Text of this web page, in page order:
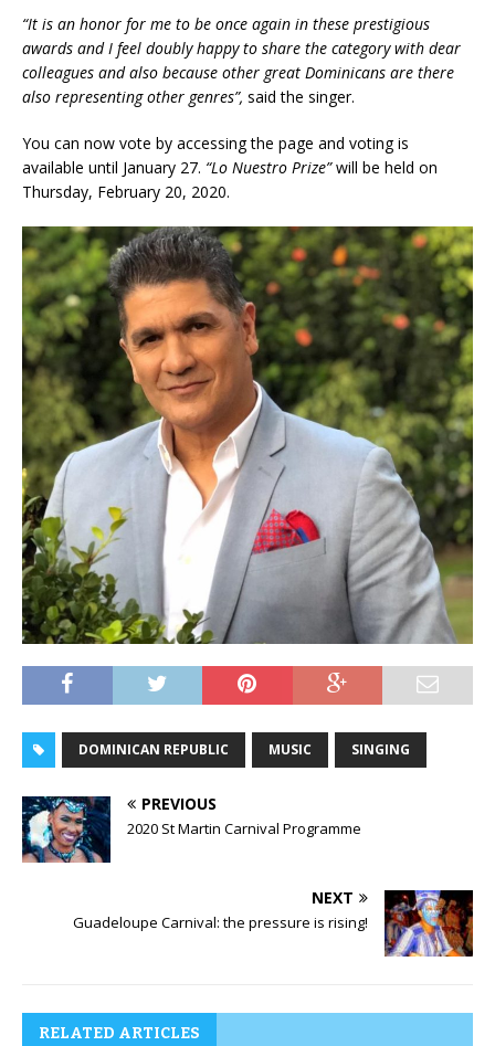
“It is an honor for me to be once again in these prestigious
awards and I feel doubly happy to share the category with dear
colleagues and also because other great Dominicans are there
also representing other genres”, said the singer.
You can now vote by accessing the page and voting is
available until January 27. “Lo Nuestro Prize”will be held on
Thursday, February 20, 2020.
DOMINICAN REPUBLIC MUSIC SINGING
PREVIOUS
2020 St Martin Carnival Programme
NEXT
Guadeloupe Carnival: the pressure is rising!
RELATED ARTICLES